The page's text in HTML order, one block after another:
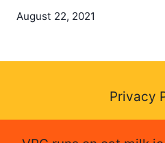
August 22, 2021
Privacy